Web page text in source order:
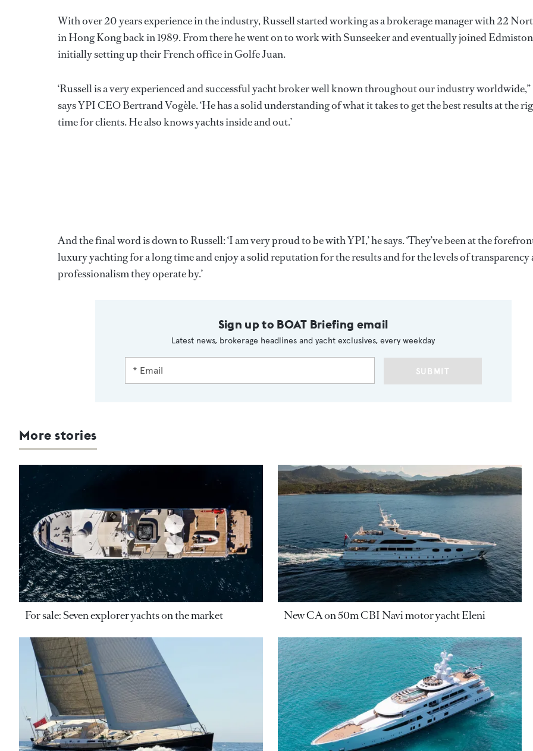
With over 20 years experience in the industry, Russell started working as a brokerage manager with 22
in Hong Kong back in 1989. From there he went on to work with Sunseeker and eventually joined
initially setting up their French office in Golfe Juan.
‘Russell is a very experienced and successful yacht broker well known throughout our industry worldwide,”
says YPI CEO Bertrand Vogèle. ‘He has a solid understanding of what it takes to get the best results at the
time for clients. He also knows yachts inside and out.’
And the final word is down to Russell: ‘I am very proud to be with YPI,’ he says. ‘They’ve been at the
luxury yachting for a long time and enjoy a solid reputation for the results and for the levels of transparency
professionalism they operate by.’
Sign up to BOAT Briefing email
Latest news, brokerage headlines and yacht exclusives, every weekday
SUBMIT
More stories
For sale: Seven explorer yachts on the market New CA on 50m CBI Navi motor yacht Eleni